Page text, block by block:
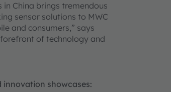
China brings tremendous
sensor solutions to MWC
and consumers,” says
of technology and
innovation showcases: